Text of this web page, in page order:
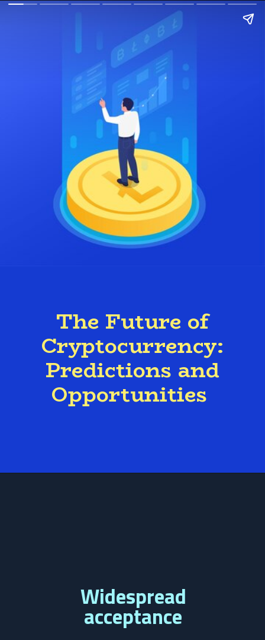
The Future of
Cryptocurrency:
Predictions and
Opportunities
Widespread
acceptance